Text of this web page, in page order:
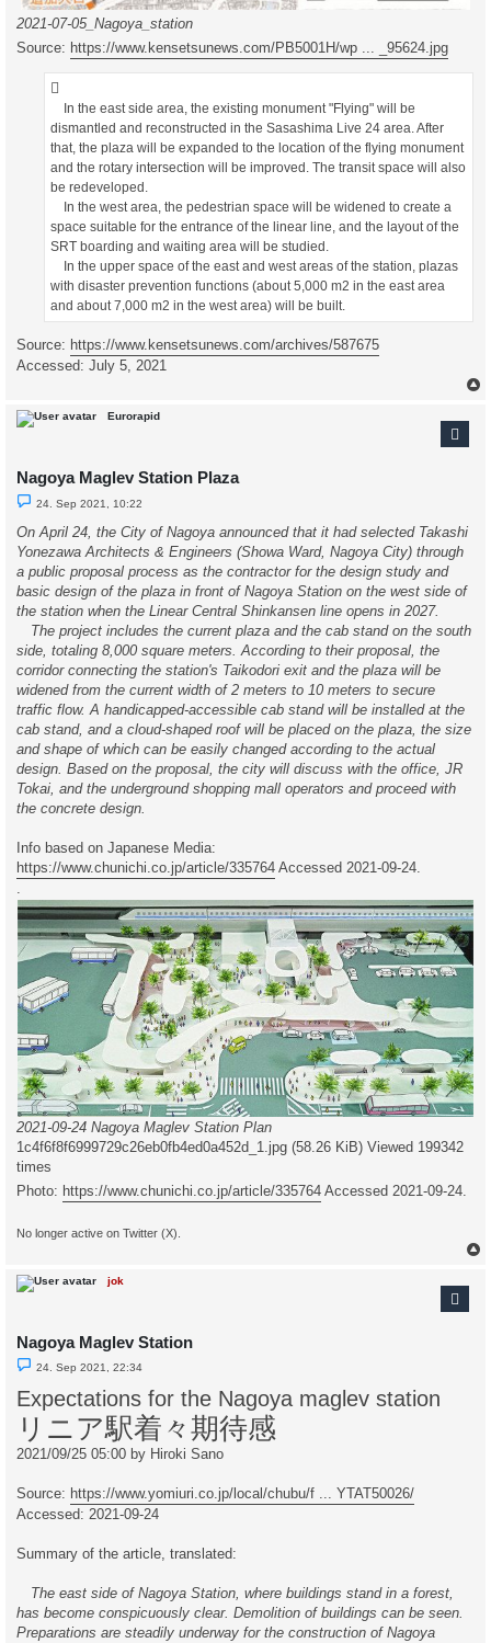
2021-07-05_Nagoya_station
Source: https://www.kensetsunews.com/PB5001H/wp ... _95624.jpg
In the east side area, the existing monument "Flying" will be
dismantled and reconstructed in the Sasashima Live 24 area. After
that, the plaza will be expanded to the location of the flying monument
and the rotary intersection will be improved. The transit space will also
be redeveloped.
In the west area, the pedestrian space will be widened to create a
space suitable for the entrance of the linear line, and the layout of the
SRT boarding and waiting area will be studied.
In the upper space of the east and west areas of the station, plazas
with disaster prevention functions (about 5,000 m2 in the east area
and about 7,000 m2 in the west area) will be built.
Source: https://www.kensetsunews.com/archives/587675
Accessed: July 5, 2021
Eurorapid
Nagoya Maglev Station Plaza
U
n
e
a
p
o
t
24. Sep 2021, 10:22
On April 24, the City of Nagoya announced that it had selected Takashi
Yonezawa Architects & Engineers (Showa Ward, Nagoya City) through
a public proposal process as the contractor for the design study and
basic design of the plaza in front of Nagoya Station on the west side of
the station when the Linear Central Shinkansen line opens in 2027.
The project includes the current plaza and the cab stand on the south
side, totaling 8,000 square meters. According to their proposal, the
corridor connecting the station's Taikodori exit and the plaza will be
widened from the current width of 2 meters to 10 meters to secure
traffic flow. A handicapped-accessible cab stand will be installed at the
cab stand, and a cloud-shaped roof will be placed on the plaza, the size
and shape of which can be easily changed according to the actual
design. Based on the proposal, the city will discuss with the office, JR
Tokai, and the underground shopping mall operators and proceed with
the concrete design.
Info based on Japanese Media:
https://www.chunichi.co.jp/article/335764 Accessed 2021-09-24.
2021-09-24 Nagoya Maglev Station Plan
1c4f6f8f6999729c26eb0fb4ed0a452d_1.jpg (58.26 KiB) Viewed 199342
times
Photo: https://www.chunichi.co.jp/article/335764 Accessed 2021-09-24.
No longer active on Twitter (X).
jok
Nagoya Maglev Station
U
n
e
a
d
p
o
24. Sep 2021, 22:34
Expectations for the Nagoya maglev station
リニア駅着々期待感
2021/09/25 05:00 by Hiroki Sano
Source: https://www.yomiuri.co.jp/local/chubu/f ... YTAT50026/
Accessed: 2021-09-24
Summary of the article, translated:
The east side of Nagoya Station, where buildings stand in a forest,
has become conspicuously clear. Demolition of buildings can be seen.
Preparations are steadily underway for the construction of Nagoya